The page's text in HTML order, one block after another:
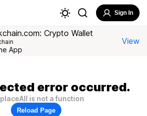
Sign In
Crypto Wallet
App
View
error occurred.
is not a function
Reload Page